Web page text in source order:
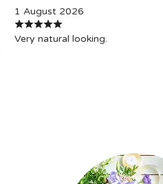
1 August 2026
Very natural looking.